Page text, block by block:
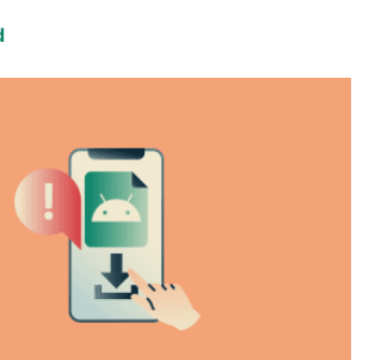
Play
for downloading APKs safely
alternatives to APKPure?